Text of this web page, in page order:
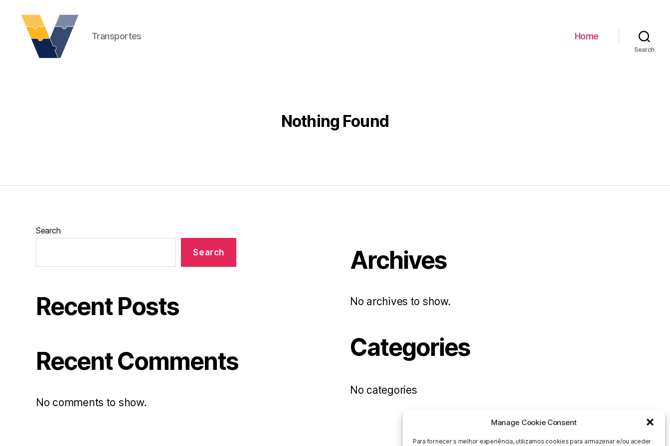
Manage Cookie Consent
Para fornecer s melhor experiência, utilizamos cookies para armazenar e/ou aceder
Transportes Home
Search
Nothing Found
Search
Search
Recent Posts
Recent Comments
No comments to show.
Archives
No archives to show.
Categories
No categories